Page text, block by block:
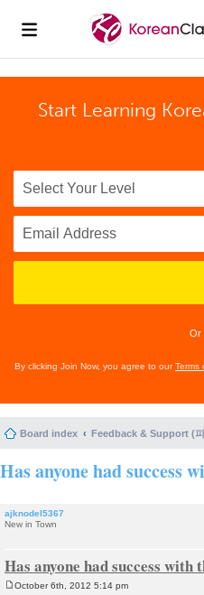
Start Learning
Or
By clicking Join Now, you agree to ourTerms
Board index Feedback & Support (
Has anyone had success
ajknodel5367
New in Town
Has anyone had success with
October 6th, 2012 5:14 pm